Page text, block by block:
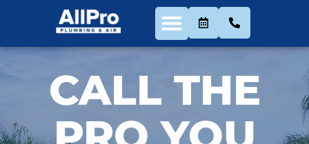
CALL THE